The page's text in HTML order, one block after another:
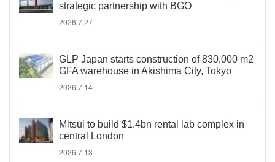
strategic partnership with BGO
2026.7.27
GLP Japan starts construction of 830,000 m2
GFA warehouse in Akishima City, Tokyo
2026.7.14
Mitsui to build $1.4bn rental lab complex in
central London
2026.7.13